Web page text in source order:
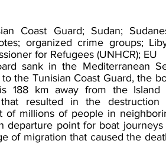
Coast Guard; Sudan;
organized crime groups;
for Refugees (UNHCR); EU
sank in the Mediterranean
the Tunisian Coast Guard, the
188 km away from the Island
resulted in the destruction
of millions of people in
departure point for boat journeys
of migration that caused the